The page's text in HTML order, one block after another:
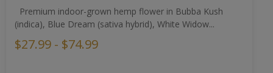
Premium indoor-grown hemp flower in Bubba Kush
(indica), Blue Dream (sativa hybrid), White Widow...
$27.99 - $74.99